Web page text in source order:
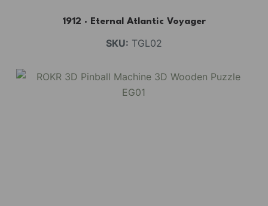
1912 · Eternal Atlantic Voyager
SKU: TGL02